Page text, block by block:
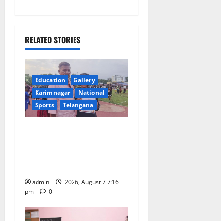
v
i
g
a
n
RELATED STORIES
Education
Gallery
Karimnagar
National
Sports
Telangana
admin
2026, August 7 7:16
pm
0